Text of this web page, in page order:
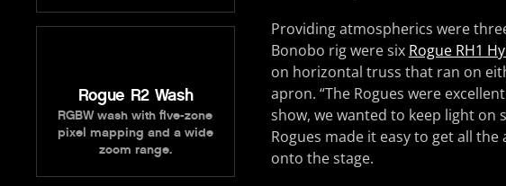
Rogue R2 Wash
RGBW wash with five-zone
pixel mapping and a wide
zoom range.
Providing atmospherics were
Bonobo rig were six Rogue RH1
on horizontal truss that ran on
apron. “The Rogues were
show, we wanted to keep light on
Rogues made it easy to get all
onto the stage.